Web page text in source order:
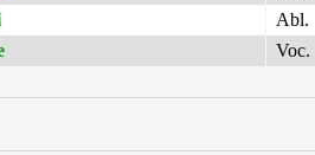
Abl.
Voc.